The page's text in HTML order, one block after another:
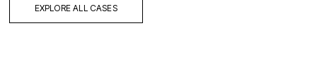
EXPLORE ALL CASES